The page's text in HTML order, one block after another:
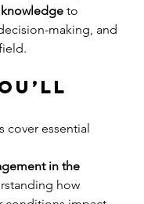
to
making, and
cover essential
in the
how